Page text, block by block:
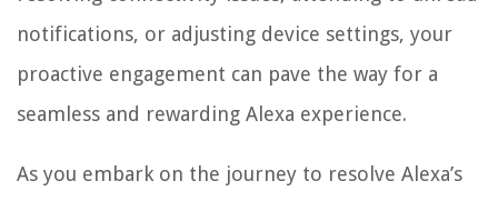
notifications, or adjusting device settings, your
proactive engagement can pave the way for a
seamless and rewarding Alexa experience.
As you embark on the journey to resolve Alexa’s